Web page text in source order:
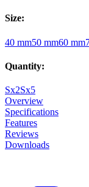
Size:
40 mm50 mm60 mm
Quantity:
Sx2Sx5
Overview
Specifications
Features
Reviews
Downloads